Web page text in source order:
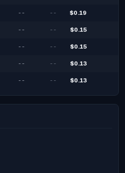
-- -- $0.19
-- -- $0.15
-- -- $0.15
-- -- $0.13
-- -- $0.13